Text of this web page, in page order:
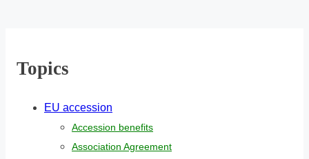
Topics
EU accession
Accession benefits
Association Agreement